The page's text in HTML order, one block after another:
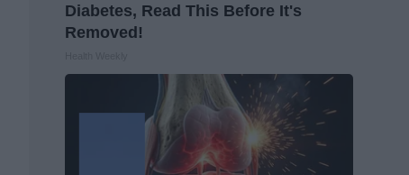
Diabetes, Read This Before It's
Removed!